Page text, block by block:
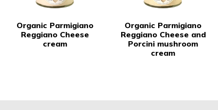
Organic Parmigiano
Reggiano Cheese
cream
Organic Parmigiano
Reggiano Cheese and
Porcini mushroom
cream